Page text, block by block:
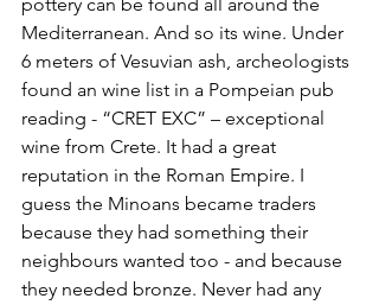
Mediterranean. And so its wine. Under
6 meters of Vesuvian ash, archeologists
found an wine list in a Pompeian pub
reading - “CRET EXC” – exceptional
wine from Crete. It had a great
reputation in the Roman Empire. I
guess the Minoans became traders
because they had something their
neighbours wanted too - and because
they needed bronze. Never had any